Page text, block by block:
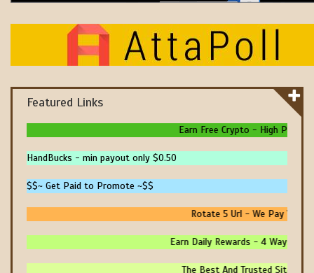
Featured Links
Earn Free Crypto - High Paying
HandBucks - min payout only $0.50
$$~ Get Paid to Promote ~$$
Rotate 5 Url - We Pay You To
Earn Daily Rewards - 4 Ways To
The Best And Trusted Sites To